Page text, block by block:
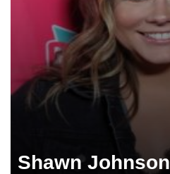
Shawn Johnson